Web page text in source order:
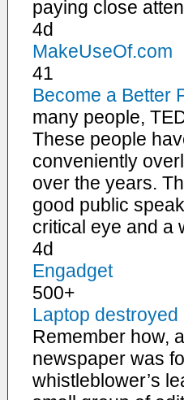
paying close
4d
MakeUseOf.com
41
Become a Better
many people,
These people
conveniently
over the years.
good public
critical eye and a
4d
Engadget
500+
Laptop
Remember how,
newspaper was
whistleblower’s